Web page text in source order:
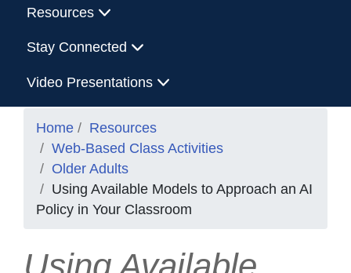
Resources
Stay Connected
Video Presentations
Home
Resources
Web-Based Class Activities
Older Adults
Using Available Models to Approach an AI
Policy in Your Classroom